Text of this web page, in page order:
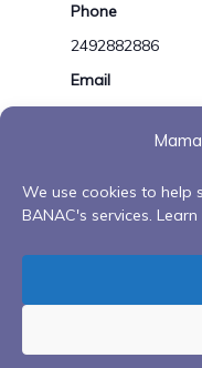
We use cookies to help
BANAC's services.
Phone
2492882886
Email
View Organizer